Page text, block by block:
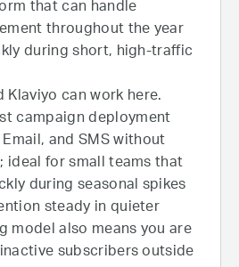
that can handle
throughout the year
during short, high-traffic
Klaviyo can work here.
campaign deployment
and SMS without
ideal for small teams that
during seasonal spikes
steady in quieter
model also means you are
subscribers outside